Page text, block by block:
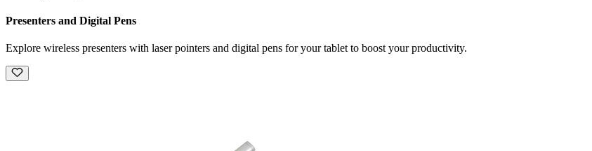
Presenters and Digital Pens
Explore wireless presenters with laser pointers and digital pens for your tablet to boost your productivity.